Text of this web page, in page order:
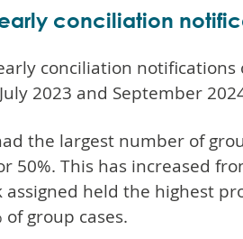
conciliation
conciliation
2023 and September
the largest number of
50%. This has increased
assigned held the highest
group cases.